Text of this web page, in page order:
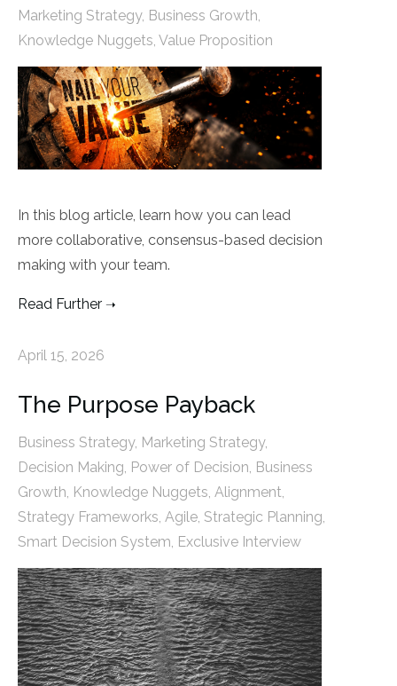
Marketing Strategy, Business Growth
Knowledge Nuggets Value Proposition
In this blog article, learn how you can lead
more collaborative, consensus-based decision
making with your team.
Read Further
April 15, 2026
The Purpose Payback
Business Strategy, Marketing Strategy,
Decision Making Power of Decision Business
Growth Knowledge Nuggets Alignment
Strategy Frameworks Agile Strategic Planning
Smart Decision System Exclusive Interview